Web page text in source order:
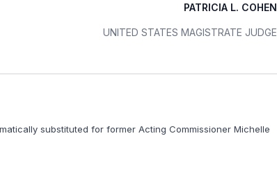
PATRICIA L. COHEN
UNITED STATES MAGISTRATE JUDGE
substituted for former Acting Commissioner Michelle